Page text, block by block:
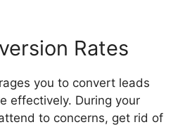
Rates
you to convert leads
effectively. During your
to concerns, get rid of